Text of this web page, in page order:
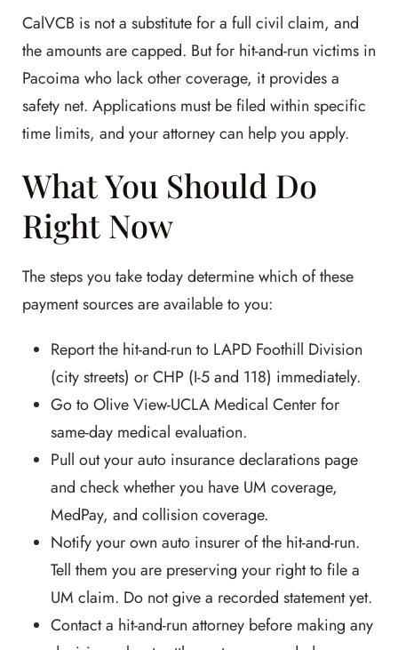
CalVCB is not a substitute for a full civil claim, and
the amounts are capped. But for hit-and-run victims in
Pacoima who lack other coverage, it provides a
safety net. Applications must be filed within specific
time limits, and your attorney can help you apply.
What You Should Do
Right Now
The steps you take today determine which of these
payment sources are available to you:
Report the hit-and-run to LAPD Foothill Division
(city streets) or CHP (I-5 and 118) immediately.
Go to Olive View-UCLA Medical Center for
same-day medical evaluation.
Pull out your auto insurance declarations page
and check whether you have UM coverage,
MedPay, and collision coverage.
Notify your own auto insurer of the hit-and-run.
Tell them you are preserving your right to file a
UM claim. Do not give a recorded statement yet.
Contact a hit-and-run attorney before making any